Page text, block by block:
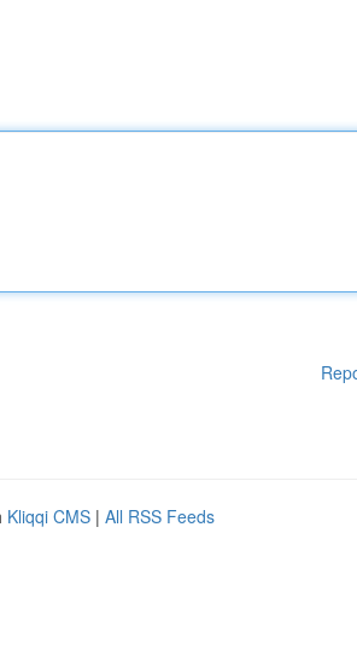
Kliqqi CMS | All RSS Feeds